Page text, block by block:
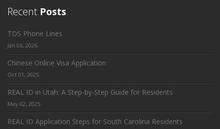
Recent Posts
TDS Phone Lines
Jan 06, 2026
Chinese Online Visa Application
Oct 01, 2025
REAL ID in Utah: A Step-by-Step Guide for Residents
May 02, 2025
REAL ID Application Steps for South Carolina Residents